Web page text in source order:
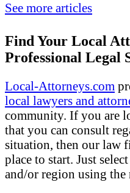
See more articles
Find Your Local
Professional Legal
Local-Attorneys.com
local lawyers and
community. If you are
that you can consult
situation, then our law
place to start. Just
and/or region using the